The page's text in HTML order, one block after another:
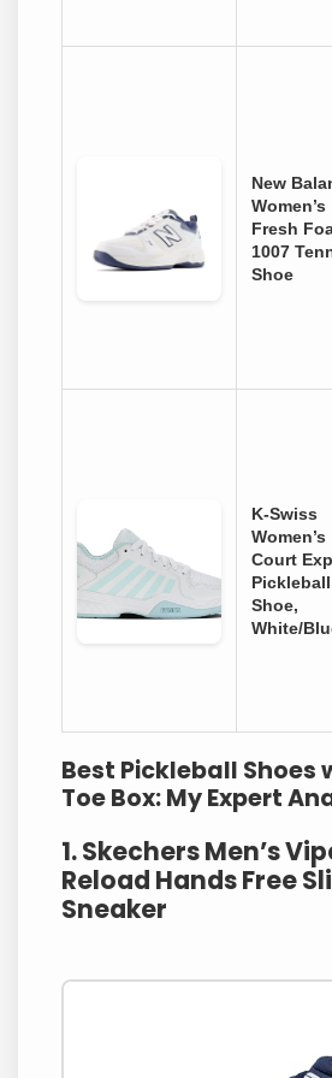
New
Women’s
Fresh
1007
Shoe
K-Swiss
Women’s
Court
Pickleball
Shoe,
White/
Best Pickleball Shoes
Toe Box: My Expert
1. Skechers Men’s
Reload Hands Free
Sneaker